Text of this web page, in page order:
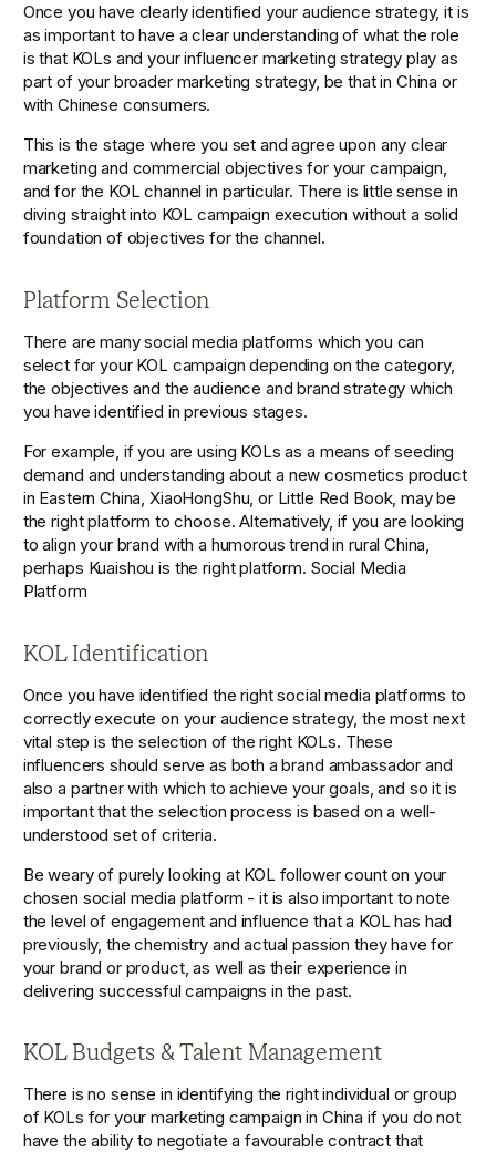
Once you have clearly identified your audience strategy, it is
as important to have a clear understanding of what the role
is that KOLs and your influencer marketing strategy play as
part of your broader marketing strategy, be that in China or
with Chinese consumers.
This is the stage where you set and agree upon any clear
marketing and commercial objectives for your campaign,
and for the KOL channel in particular. There is little sense in
diving straight into KOL campaign execution without a solid
foundation of objectives for the channel.
Platform Selection
There are many social media platforms which you can
select for your KOL campaign depending on the category,
the objectives and the audience and brand strategy which
you have identified in previous stages.
For example, if you are using KOLs as a means of seeding
demand and understanding about a new cosmetics product
in Eastern China, XiaoHongShu, or Little Red Book, may be
the right platform to choose. Alternatively, if you are looking
to align your brand with a humorous trend in rural China,
perhaps Kuaishou is the right platform. Social Media
Platform
KOL Identification
Once you have identified the right social media platforms to
correctly execute on your audience strategy, the most next
vital step is the selection of the right KOLs. These
influencers should serve as both a brand ambassador and
also a partner with which to achieve your goals, and so it is
important that the selection process is based on a well-
understood set of criteria.
Be weary of purely looking at KOL follower count on your
chosen social media platform - it is also important to note
the level of engagement and influence that a KOL has had
previously, the chemistry and actual passion they have for
your brand or product, as well as their experience in
delivering successful campaigns in the past.
KOL Budgets & Talent Management
There is no sense in identifying the right individual or group
of KOLs for your marketing campaign in China if you do not
have the ability to negotiate a favourable contract that